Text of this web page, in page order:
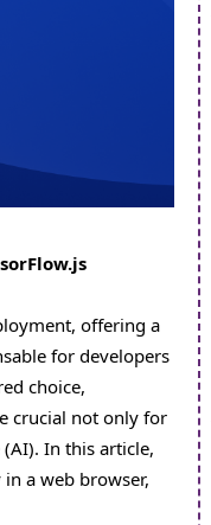
offering a
for developers
choice,
crucial not only for
In this article,
a web browser,